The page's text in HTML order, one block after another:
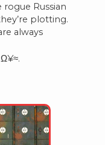
Russian
plotting.
always